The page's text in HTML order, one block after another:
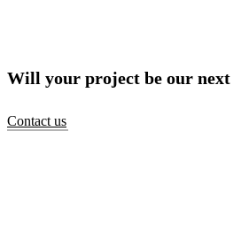
Will your project be our next
Contact us